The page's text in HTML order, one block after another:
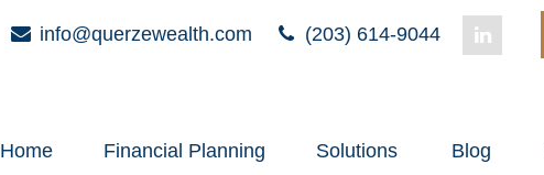
info@querzewealth.com (203) 614-9044
Home Financial Planning Solutions Blog